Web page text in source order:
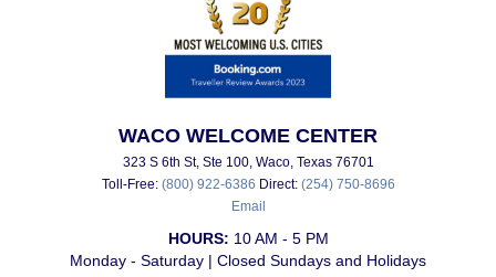
WACO WELCOME CENTER
323 S 6th St, Ste 100, Waco, Texas 76701
Toll-Free: (800) 922-6386 Direct: (254) 750-8696
Email
HOURS: 10 AM - 5 PM
Monday - Saturday | Closed Sundays and Holidays